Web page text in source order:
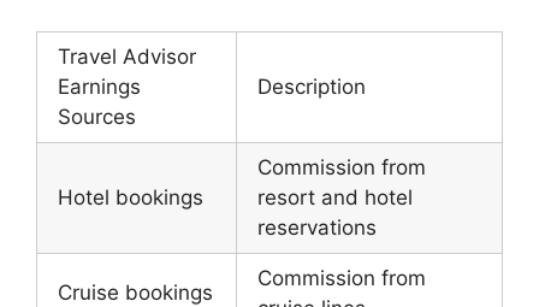
Travel Advisor
Earnings
Sources
Description
Hotel bookings
Commission from
resort and hotel
reservations
Cruise bookings
Commission from